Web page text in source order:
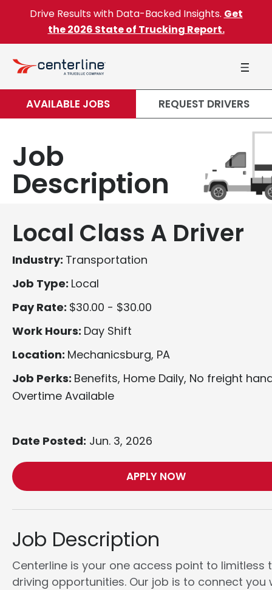
Skip to content
Drive Results with Data-Backed Insights. Get
the 2026 State of Trucking Report.
AVAILABLE JOBS REQUEST DRIVERS
Job
Description
Local Class A Driver
Industry: Transportation
Job Type: Local
Pay Rate: $30.00 - $30.00
Work Hours: Day Shift
Location: Mechanicsburg, PA
Job Perks: Benefits, Home Daily, No freight
Overtime Available
Date Posted: Jun. 3, 2026
APPLY NOW
Job Description
Centerline is your one access point to limitless
driving opportunities. Our job is to connect you